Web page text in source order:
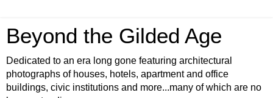
Beyond the Gilded Age
Dedicated to an era long gone featuring architectural
photographs of houses, hotels, apartment and office
buildings, civic institutions and more...many of which are no